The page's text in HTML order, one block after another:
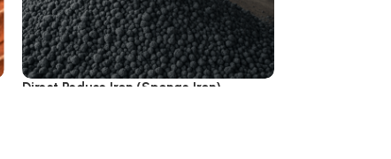
Direct Reduce Iron (Sponge Iron)